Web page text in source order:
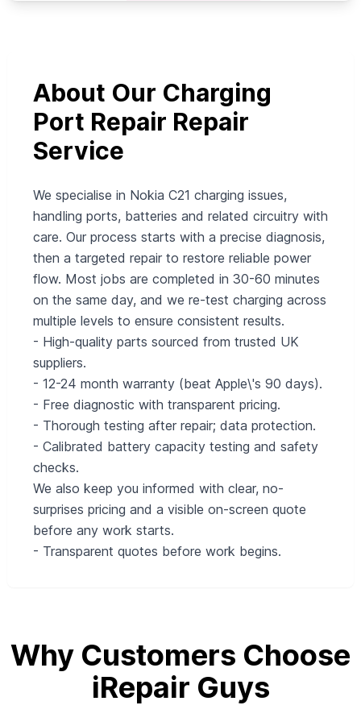
About Our Charging
Port Repair Repair
Service
We specialise in Nokia C21 charging issues,
handling ports, batteries and related circuitry with
care. Our process starts with a precise diagnosis,
then a targeted repair to restore reliable power
flow. Most jobs are completed in 30-60 minutes
on the same day, and we re-test charging across
multiple levels to ensure consistent results.
- High-quality parts sourced from trusted UK
suppliers.
- 12-24 month warranty (beat Apple\'s 90 days).
- Free diagnostic with transparent pricing.
- Thorough testing after repair; data protection.
- Calibrated battery capacity testing and safety
checks.
We also keep you informed with clear, no-
surprises pricing and a visible on-screen quote
before any work starts.
- Transparent quotes before work begins.
Why Customers Choose
iRepair Guys